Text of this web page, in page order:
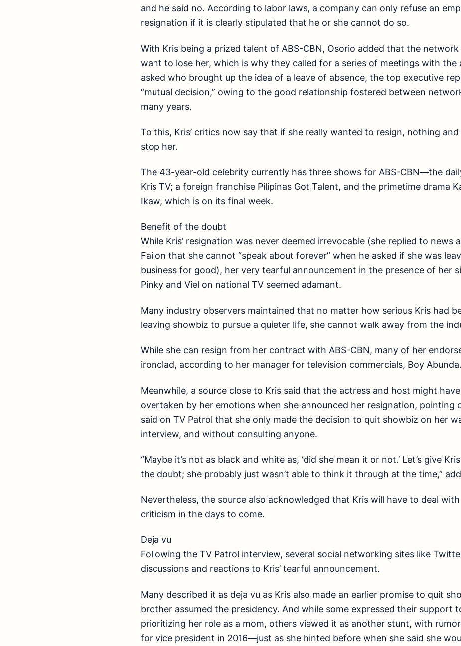
and he said no. According to labor laws, a company can only refuse an
resignation if it is clearly stipulated that he or she cannot do so.
With Kris being a prized talent of ABS-CBN, Osorio added that the
want to lose her, which is why they called for a series of meetings with the
asked who brought up the idea of a leave of absence, the top executive
“mutual decision,” owing to the good relationship fostered between
many years.
To this, Kris’ critics now say that if she really wanted to resign, nothing and
stop her.
The 43-year-old celebrity currently has three shows for ABS-CBN—the
Kris TV; a foreign franchise Pilipinas Got Talent, and the primetime drama
Ikaw, which is on its final week.
Benefit of the doubt
While Kris’ resignation was never deemed irrevocable (she replied to news
Failon that she cannot “speak about forever” when he asked if she was
business for good), her very tearful announcement in the presence of her
Pinky and Viel on national TV seemed adamant.
Many industry observers maintained that no matter how serious Kris had
leaving showbiz to pursue a quieter life, she cannot walk away from the
While she can resign from her contract with ABS-CBN, many of her
ironclad, according to her manager for television commercials, Boy Abunda.
Meanwhile, a source close to Kris said that the actress and host might
overtaken by her emotions when she announced her resignation, pointing
said on TV Patrol that she only made the decision to quit showbiz on her
interview, and without consulting anyone.
“Maybe it’s not as black and white as, ‘did she mean it or not.’ Let’s give
the doubt; she probably just wasn’t able to think it through at the time,”
Nevertheless, the source also acknowledged that Kris will have to deal
criticism in the days to come.
Deja vu
Following the TV Patrol interview, several social networking sites like
discussions and reactions to Kris’ tearful announcement.
Many described it as deja vu as Kris also made an earlier promise to quit
brother assumed the presidency. And while some expressed their support
prioritizing her role as a mom, others viewed it as another stunt, with
for vice president in 2016—just as she hinted before when she said she